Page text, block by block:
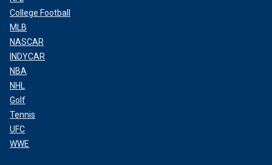
College Football
MLB
NASCAR
INDYCAR
NBA
NHL
Golf
Tennis
UFC
WWE